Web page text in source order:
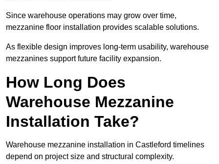
Since warehouse operations may grow over time,
mezzanine floor installation provides scalable solutions.
As flexible design improves long-term usability, warehouse
mezzanines support future facility expansion.
How Long Does
Warehouse Mezzanine
Installation Take?
Warehouse mezzanine installation in Castleford timelines
depend on project size and structural complexity.